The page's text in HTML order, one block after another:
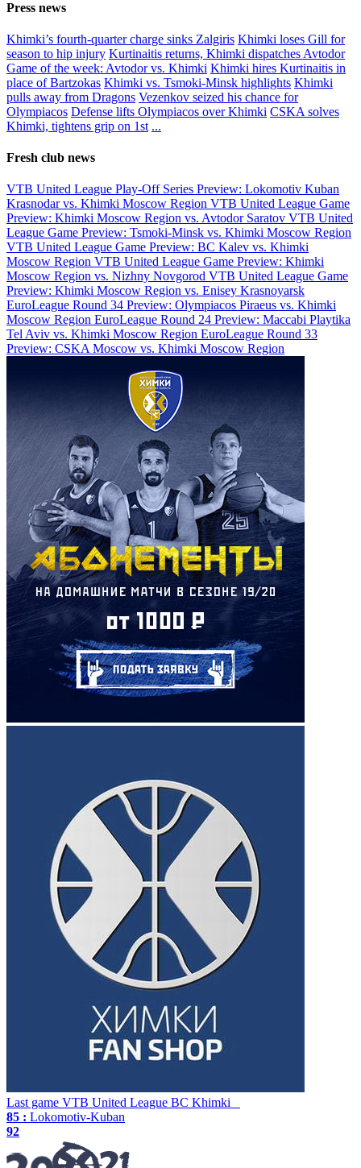
Press news
Khimki’s fourth-quarter charge sinks Zalgiris Khimki loses Gill for
season to hip injury Kurtinaitis returns, Khimki dispatches Avtodor
Game of the week: Avtodor vs. Khimki Khimki hires Kurtinaitis in
place of Bartzokas Khimki vs. Tsmoki-Minsk highlights Khimki
pulls away from Dragons Vezenkov seized his chance for
Olympiacos Defense lifts Olympiacos over Khimki CSKA solves
Khimki, tightens grip on 1st ...
Fresh club news
VTB United League Play-Off Series Preview: Lokomotiv Kuban
Krasnodar vs. Khimki Moscow Region VTB United League Game
Preview: Khimki Moscow Region vs. Avtodor Saratov VTB United
League Game Preview: Tsmoki-Minsk vs. Khimki Moscow Region
VTB United League Game Preview: BC Kalev vs. Khimki
Moscow Region VTB United League Game Preview: Khimki
Moscow Region vs. Nizhny Novgorod VTB United League Game
Preview: Khimki Moscow Region vs. Enisey Krasnoyarsk
EuroLeague Round 34 Preview: Olympiacos Piraeus vs. Khimki
Moscow Region EuroLeague Round 24 Preview: Maccabi Playtika
Tel Aviv vs. Khimki Moscow Region EuroLeague Round 33
Preview: CSKA Moscow vs. Khimki Moscow Region
Last game VTB United League BC Khimki
85 : Lokomotiv-Kuban
92